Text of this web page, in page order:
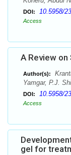
DOI: 10.5958/
Access
A Review
Author(s):
Yamgar, P.J.
DOI: 10.5958/
Access
gel for